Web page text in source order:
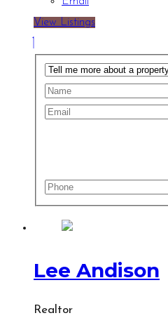
View Listings
Lee Andison
Realtor